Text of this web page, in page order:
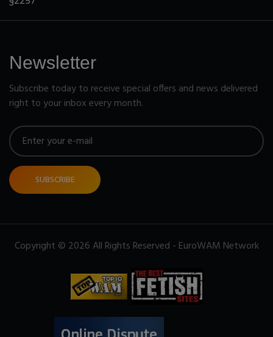
Newsletter
Subscribe today to receive special offers and news delivered
right to your inbox every month.
SUBSCRIBE
Copyright © 2026 All Rights Reserved - EuroWAM Network